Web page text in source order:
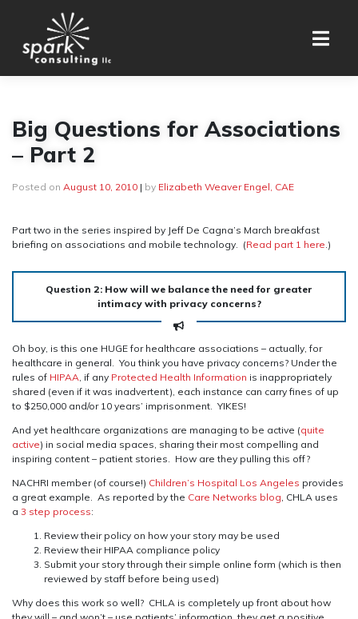
Big Questions for Associations
– Part 2
Posted on August 10, 2010 | by Elizabeth Weaver Engel, CAE
Part two in the series inspired by Jeff De Cagna’s March breakfast
briefing on associations and mobile technology. (Read part 1 here .)
Question 2: How will we balance the need for greater
intimacy with privacy concerns?
Oh boy, is this one HUGE for healthcare associations – actually, for
healthcare in general. You think you have privacy concerns? Under the
rules of HIPAA , if any Protected Health Information is inappropriately
shared (even if it was inadvertent), each instance can carry fines of up
to $250,000 and/or 10 years’ imprisonment. YIKES!
And yet healthcare organizations are managing to be active (quite
active) in social media spaces, sharing their most compelling and
inspiring content – patient stories. How are they pulling this off?
NACHRI member (of course!) Children’s Hospital Los Angeles provides
a great example. As reported by the Care Networks blog , CHLA uses
a 3 step process:
Review their policy on how your story may be used
Review their HIPAA compliance policy
Submit your story through their simple online form (which is then
reviewed by staff before being used)
Why does this work so well? CHLA is completely up front about how